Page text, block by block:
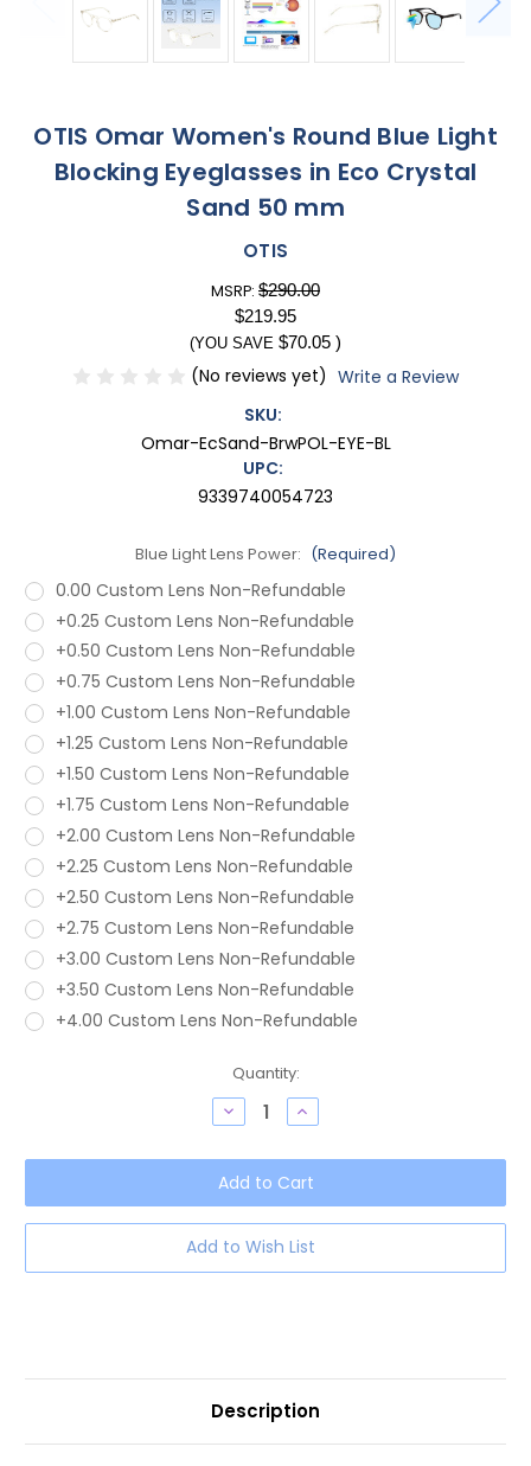
OTIS Omar Women's Round Blue Light
Blocking Eyeglasses in Eco Crystal
Sand 50 mm
OTIS
MSRP: $290.00
$219.95
(YOU SAVE $70.05 )
(No reviews yet) Write a Review
SKU:
Omar-EcSand-BrwPOL-EYE-BL
UPC:
9339740054723
Blue Light Lens Power: (Required)
0.00 Custom Lens Non-Refundable
+0.25 Custom Lens Non-Refundable
+0.50 Custom Lens Non-Refundable
+0.75 Custom Lens Non-Refundable
+1.00 Custom Lens Non-Refundable
+1.25 Custom Lens Non-Refundable
+1.50 Custom Lens Non-Refundable
+1.75 Custom Lens Non-Refundable
+2.00 Custom Lens Non-Refundable
+2.25 Custom Lens Non-Refundable
+2.50 Custom Lens Non-Refundable
+2.75 Custom Lens Non-Refundable
+3.00 Custom Lens Non-Refundable
+3.50 Custom Lens Non-Refundable
+4.00 Custom Lens Non-Refundable
Quantity:
Decrease
Quantity
OTIS
Omar
Women's
Round
Blue
Light
Blocking
Eyeglasses
mm
Increase
Quantity
OTIS
Omar
Women's
Round
Blue
Light
Blocking
Eyeglasses
mm
Add to Wish List
Description